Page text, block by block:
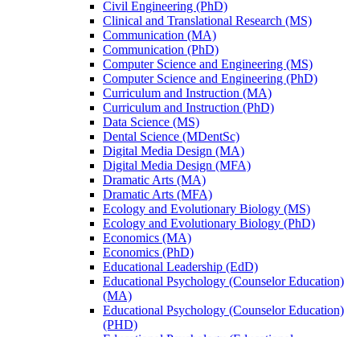
Civil Engineering (PhD)
Clinical and Translational Research (MS)
Communication (MA)
Communication (PhD)
Computer Science and Engineering (MS)
Computer Science and Engineering (PhD)
Curriculum and Instruction (MA)
Curriculum and Instruction (PhD)
Data Science (MS)
Dental Science (MDentSc)
Digital Media Design (MA)
Digital Media Design (MFA)
Dramatic Arts (MA)
Dramatic Arts (MFA)
Ecology and Evolutionary Biology (MS)
Ecology and Evolutionary Biology (PhD)
Economics (MA)
Economics (PhD)
Educational Leadership (EdD)
Educational Psychology (Counselor Education)
(MA)
Educational Psychology (Counselor Education)
(PHD)